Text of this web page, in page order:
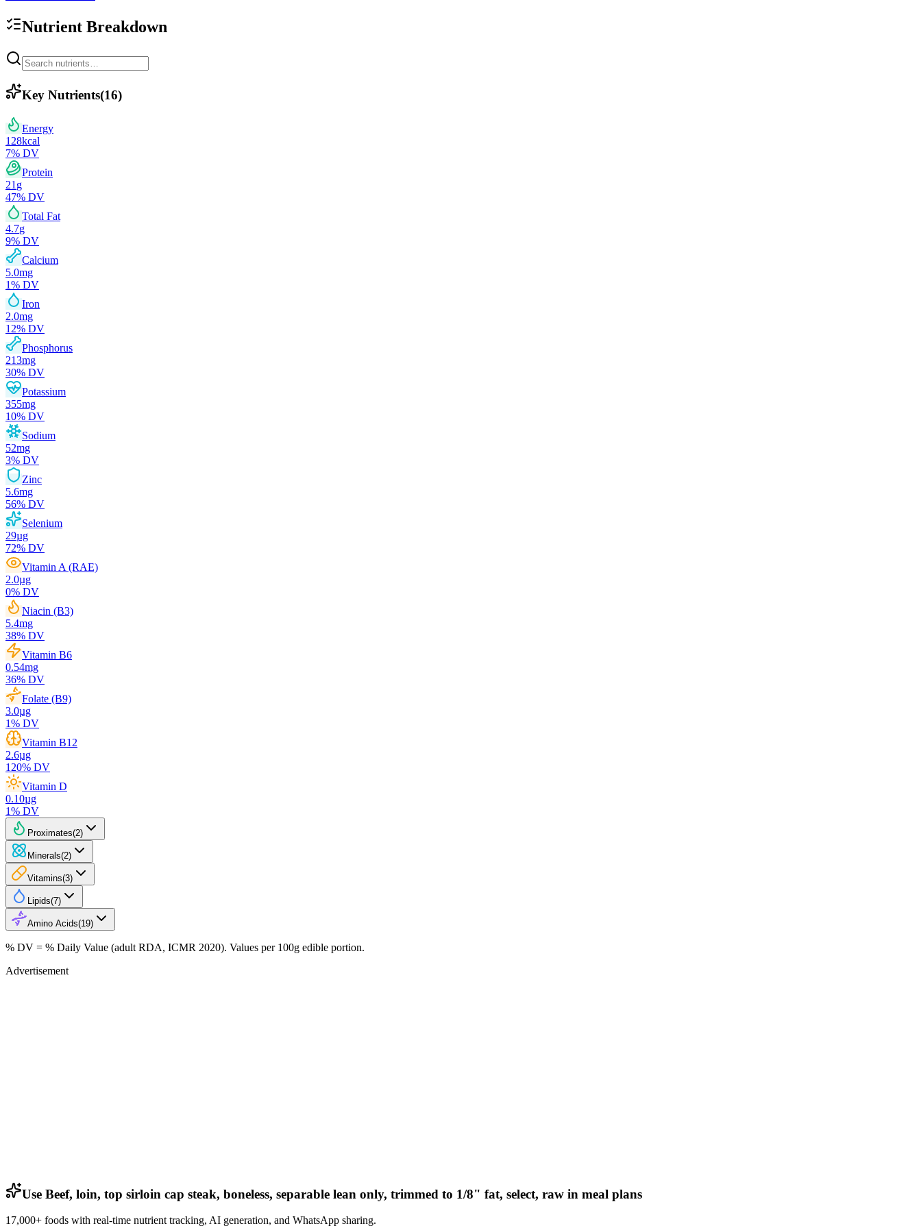
Nutrient Breakdown
Key Nutrients(16)
Energy
128kcal
7% DV
Protein
21 g
47% DV
Total Fat
4.7g
9% DV
Calcium
5.0mg
1% DV
Iron
2.0mg
12% DV
Phosphorus
213mg
30% DV
Potassium
355mg
10% DV
Sodium
52mg
3% DV
Zinc
5.6mg
56% DV
Selenium
29µg
72% DV
Vitamin A (RAE)
2.0µg
0% DV
Niacin (B3)
5.4mg
38% DV
Vitamin B6
0.54mg
36% DV
Folate (B9)
3.0µg
1% DV
Vitamin B12
2.6µg
120% DV
Vitamin D
0.10µg
1% DV
Proximates(2)
Minerals(2)
Vitamins(3)
Lipids(7)
Amino Acids(19)
% DV = % Daily Value (adult RDA, ICMR 2020). Values per 100g edible portion.
Advertisement
Use Beef, loin, top sirloin cap steak, boneless, separable lean only, trimmed to 1/8" fat, select, raw in meal plans
17,000+ foods with real-time nutrient tracking, AI generation, and WhatsApp sharing.